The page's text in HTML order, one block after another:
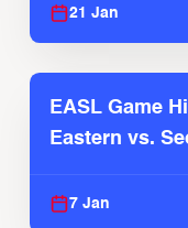
21 Jan
EASL Game
Eastern vs.
7 Jan